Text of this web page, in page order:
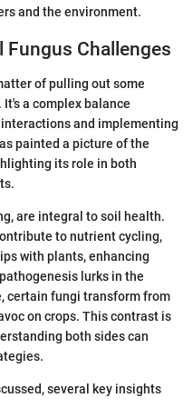
and the environment.
Fungus Challenges
of pulling out some
a complex balance
and implementing
painted a picture of the
its role in both
are integral to soil health.
to nutrient cycling,
with plants, enhancing
lurks in the
certain fungi transform from
on crops. This contrast is
both sides can
several key insights